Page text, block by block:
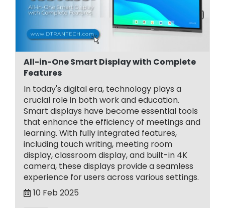
All-in-One Smart Display with Complete
Features
In today's digital era, technology plays a
crucial role in both work and education.
Smart displays have become essential tools
that enhance the efficiency of meetings and
learning. With fully integrated features,
including touch writing, meeting room
display, classroom display, and built-in 4K
camera, these displays provide a seamless
experience for users across various settings.
10 Feb 2025